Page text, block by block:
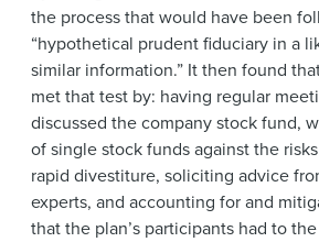
the process that would have been
“hypothetical prudent fiduciary in a
similar information.” It then found
met that test by: having regular
discussed the company stock fund,
of single stock funds against the
rapid divestiture, soliciting advice
experts, and accounting for and
that the plan’s participants had to